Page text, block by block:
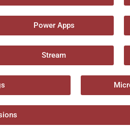
Power Apps
Stream